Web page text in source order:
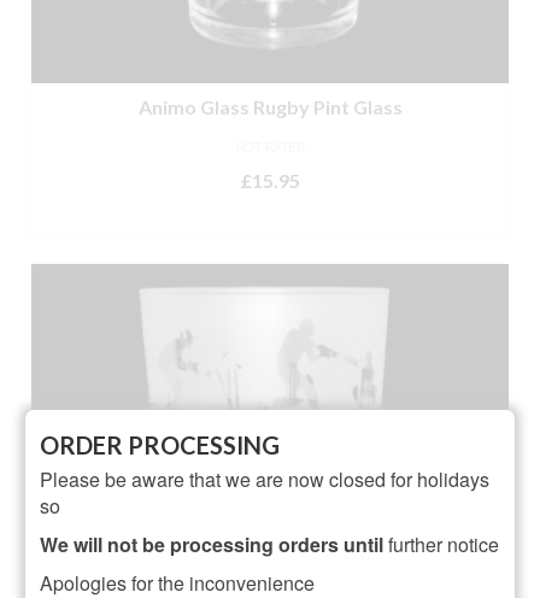
Animo Glass Rugby Pint Glass
£15.95
ORDER PROCESSING
Please be aware that we are now closed for holidays
so
We will not be processing orders untilfurther notice
Apologies for the inconvenience